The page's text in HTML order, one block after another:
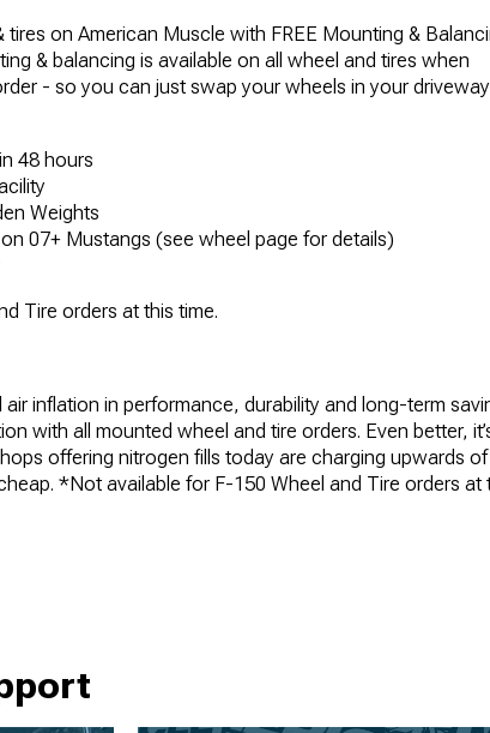
on American Muscle with FREE Mounting &
& balancing is available on all wheel and tires when
- so you can just swap your wheels in your
48 hours
Weights
07+ Mustangs (see wheel page for details)
Tire orders at this time.
inflation in performance, durability and long-term
with all mounted wheel and tire orders. Even better,
offering nitrogen fills today are charging upwards
*Not available for F-150 Wheel and Tire orders at